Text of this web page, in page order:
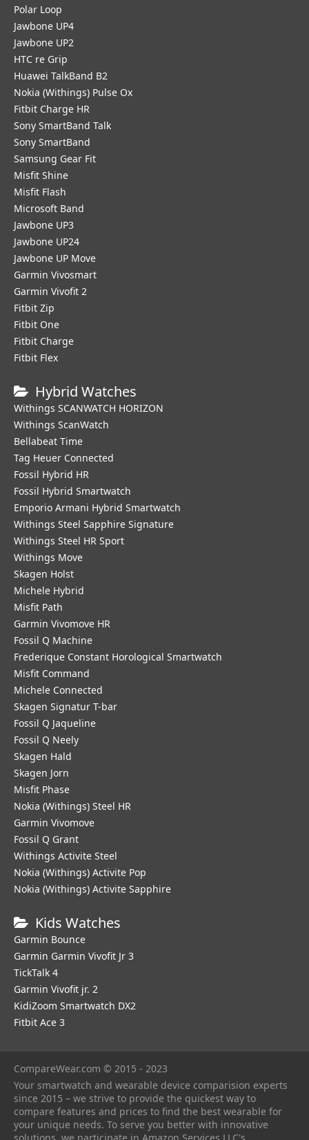
Polar Loop
Jawbone UP4
Jawbone UP2
HTC re Grip
Huawei TalkBand B2
Nokia (Withings) Pulse Ox
Fitbit Charge HR
Sony SmartBand Talk
Sony SmartBand
Samsung Gear Fit
Misfit Shine
Misfit Flash
Microsoft Band
Jawbone UP3
Jawbone UP24
Jawbone UP Move
Garmin Vivosmart
Garmin Vivofit 2
Fitbit Zip
Fitbit One
Fitbit Charge
Fitbit Flex
Hybrid Watches
Withings SCANWATCH HORIZON
Withings ScanWatch
Bellabeat Time
Tag Heuer Connected
Fossil Hybrid HR
Fossil Hybrid Smartwatch
Emporio Armani Hybrid Smartwatch
Withings Steel Sapphire Signature
Withings Steel HR Sport
Withings Move
Skagen Holst
Michele Hybrid
Misfit Path
Garmin Vivomove HR
Fossil Q Machine
Frederique Constant Horological Smartwatch
Misfit Command
Michele Connected
Skagen Signatur T-bar
Fossil Q Jaqueline
Fossil Q Neely
Skagen Hald
Skagen Jorn
Misfit Phase
Nokia (Withings) Steel HR
Garmin Vivomove
Fossil Q Grant
Withings Activite Steel
Nokia (Withings) Activite Pop
Nokia (Withings) Activite Sapphire
Kids Watches
Garmin Bounce
Garmin Garmin Vivofit Jr 3
TickTalk 4
Garmin Vivofit jr. 2
KidiZoom Smartwatch DX2
Fitbit Ace 3
CompareWear.com © 2015 - 2023
Your smartwatch and wearable device comparision experts
since 2015 – we strive to provide the quickest way to
compare features and prices to find the best wearable for
your unique needs. To serve you better with innovative